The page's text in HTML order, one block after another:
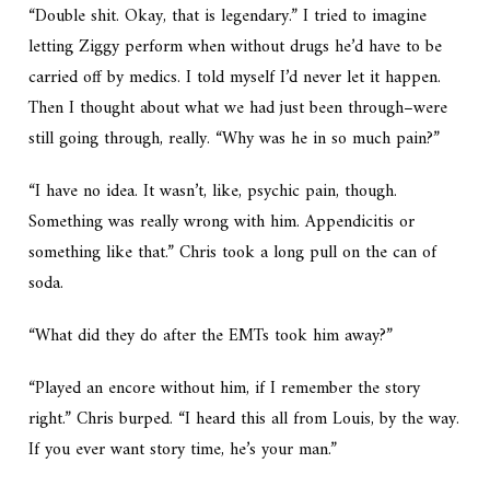
“Double shit. Okay, that is legendary.” I tried to imagine
letting Ziggy perform when without drugs he’d have to be
carried off by medics. I told myself I’d never let it happen.
Then I thought about what we had just been through–were
still going through, really. “Why was he in so much pain?”
“I have no idea. It wasn’t, like, psychic pain, though.
Something was really wrong with him. Appendicitis or
something like that.” Chris took a long pull on the can of
soda.
“What did they do after the EMTs took him away?”
“Played an encore without him, if I remember the story
right.” Chris burped. “I heard this all from Louis, by the way.
If you ever want story time, he’s your man.”